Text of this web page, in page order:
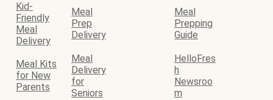
Kid-
Friendly
Meal
Delivery
Meal
Prep
Delivery
Meal
Prepping
Guide
Meal Kits
for New
Parents
Meal
Delivery
for
Seniors
HelloFres
h
Newsroo
m